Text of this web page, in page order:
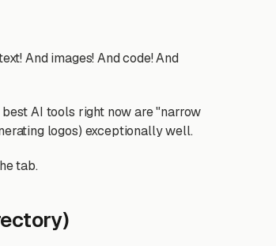
And images! And code! And
AI tools right now are "narrow
logos) exceptionally well.
tab.